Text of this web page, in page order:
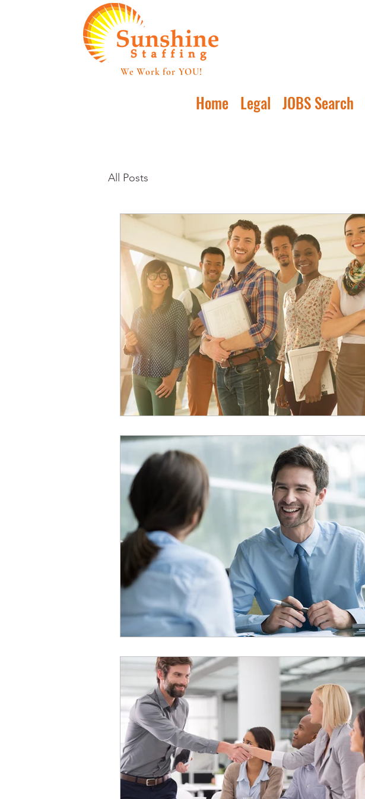
We Work for YOU!
Home Legal JOBS Search
All Posts